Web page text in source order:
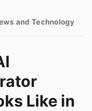
and Technology
Like in